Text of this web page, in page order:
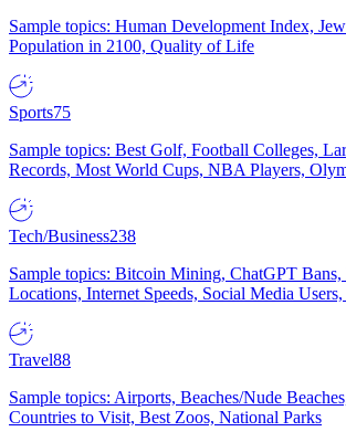
Sample topics: Human Development Index,
Population in 2100, Quality of Life
Sports75
Sample topics: Best Golf, Football Colleges,
Records, Most World Cups, NBA Players,
Tech/Business238
Sample topics: Bitcoin Mining, ChatGPT
Locations, Internet Speeds, Social Media Users,
Travel88
Sample topics: Airports, Beaches/Nude
Countries to Visit, Best Zoos, National Parks